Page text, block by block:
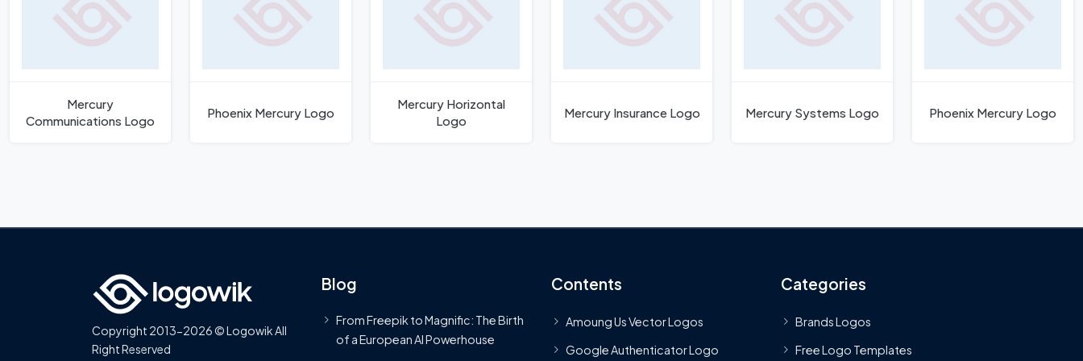
Mercury
Communications Logo
Phoenix Mercury Logo
Mercury Horizontal
Logo
Mercury Insurance Logo Mercury Systems Logo Phoenix Mercury Logo
Copyright 2013-2026 © Logowik All
Right Reserved
Blog
From Freepik to Magnific: The Birth
of a European AI Powerhouse
Contents
Amoung Us Vector Logos
Google Authenticator Logo
Categories
Brands Logos
Free Logo Templates